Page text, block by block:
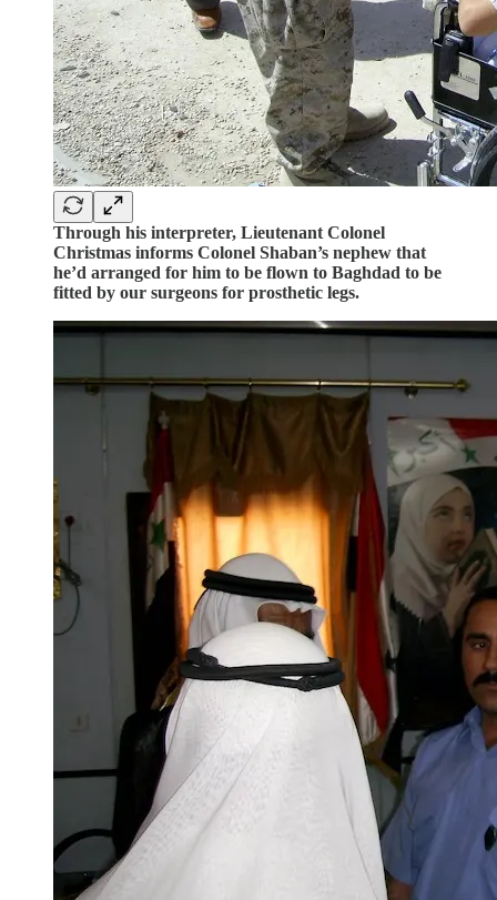
Through his interpreter, Lieutenant Colonel
Christmas informs Colonel Shaban’s nephew that
he’d arranged for him to be flown to Baghdad to be
fitted by our surgeons for prosthetic legs.